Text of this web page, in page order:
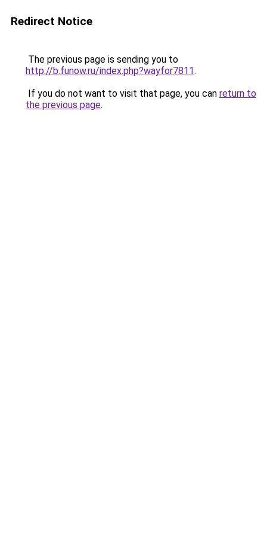
Redirect Notice
The previous page is sending you to
http://b.funow.ru/index.php?wayfor7811.
If you do not want to visit that page, you can return to
the previous page.